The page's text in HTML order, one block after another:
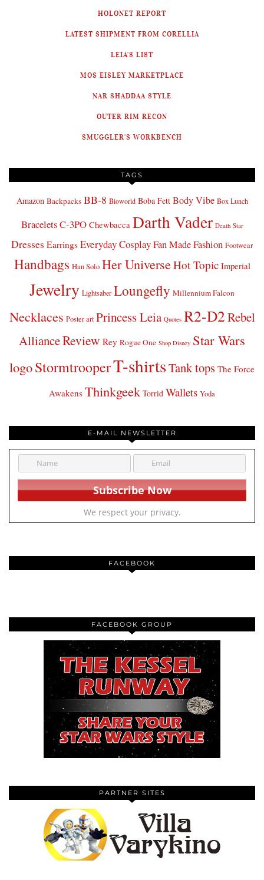
HOLONET REPORT
LATEST SHIPMENT FROM CORELLIA
LEIA'S LIST
MOS EISLEY MARKETPLACE
NAR SHADDAA STYLE
OUTER RIM RECON
SMUGGLER'S WORKBENCH
TAGS
Amazon Backpacks BB-8 Bioworld Boba Fett Body Vibe Box Lunch
BraceletsC-3PO Chewbacca Darth Vader Death Star
Dresses Earrings Everyday CosplayFan Made Fashion Footwear
Handbags Han Solo Her UniverseHot Topic Imperial
Jewelry Lightsaber Loungefly Millennium Falcon
Necklaces Poster art Princess Leia Quotes R2-D2Rebel
AllianceReview Rey Rogue One Shop Disney Star Wars
logoStormtrooperT-shirtsTank tops The Force
Awakens Thinkgeek Torrid Wallets Yoda
E-MAIL NEWSLETTER
We respect your privacy.
FACEBOOK
FACEBOOK GROUP
PARTNER SITES